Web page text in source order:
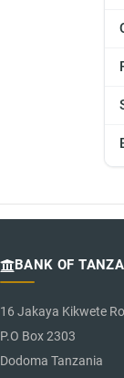
BANK OF
16 Jakaya Kikwete
P.O Box 2303
Dodoma Tanzania